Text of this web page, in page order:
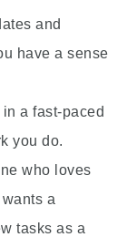
and
have a sense
a fast-paced
you do.
who loves
a
tasks as a